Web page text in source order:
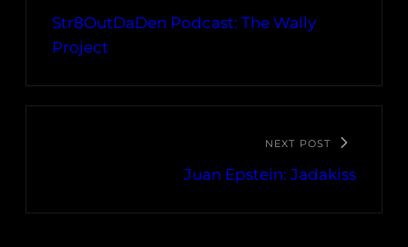
Str8OutDaDen Podcast: The Wally
Project
NEXT POST
Juan Epstein: Jadakiss